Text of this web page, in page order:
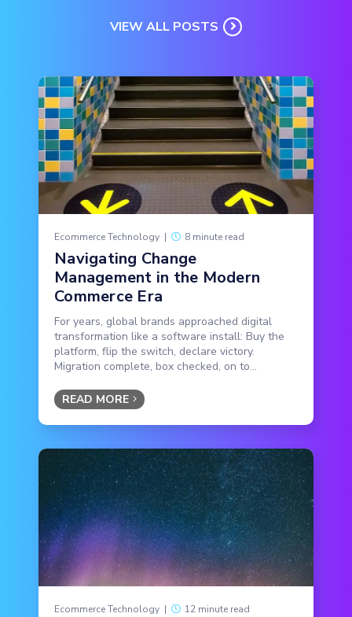
VIEW ALL POSTS
Ecommerce Technology | 8 minute read
Navigating Change
Management in the Modern
Commerce Era
For years, global brands approached digital
transformation like a software install: Buy the
platform, flip the switch, declare victory.
Migration complete, box checked, on to...
READ MORE
Ecommerce Technology | 12 minute read